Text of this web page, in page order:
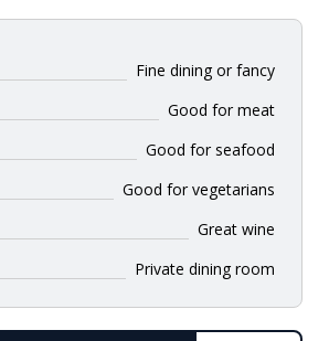
Fine dining or fancy
Good for meat
Good for seafood
Good for vegetarians
Great wine
Private dining room